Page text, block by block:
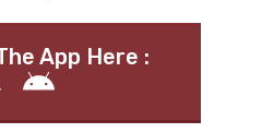
App Here :